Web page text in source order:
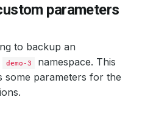
parameters
to backup an
demo-3
namespace. This
some parameters for the